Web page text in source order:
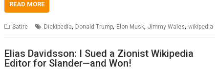
READ MORE
Satire Dickipedia, Donald Trump, Elon Musk,Jimmy Wales,wikipedia
Elias Davidsson: I Sued a Zionist Wikipedia
Editor for Slander—and Won!